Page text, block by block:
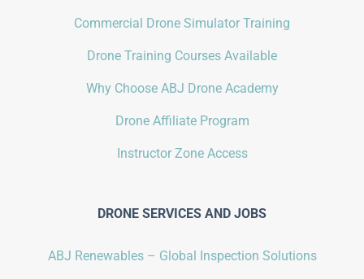
Commercial Drone Simulator Training
Drone Training Courses Available
Why Choose ABJ Drone Academy
Drone Affiliate Program
Instructor Zone Access
DRONE SERVICES AND JOBS
ABJ Renewables – Global Inspection Solutions